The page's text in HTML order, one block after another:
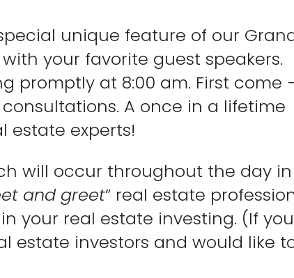
unique feature of our
your favorite guest speakers.
promptly at 8:00 am. First come
A once in a lifetime
estate experts!
will occur throughout the day
and greet” real estate
your real estate investing. (If
estate investors and would like